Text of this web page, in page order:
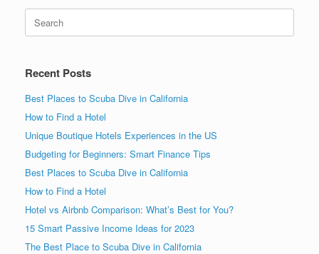
Search
for:
Recent Posts
Best Places to Scuba Dive in California
How to Find a Hotel
Unique Boutique Hotels Experiences in the US
Budgeting for Beginners: Smart Finance Tips
Best Places to Scuba Dive in California
How to Find a Hotel
Hotel vs Airbnb Comparison: What’s Best for You?
15 Smart Passive Income Ideas for 2023
The Best Place to Scuba Dive in California